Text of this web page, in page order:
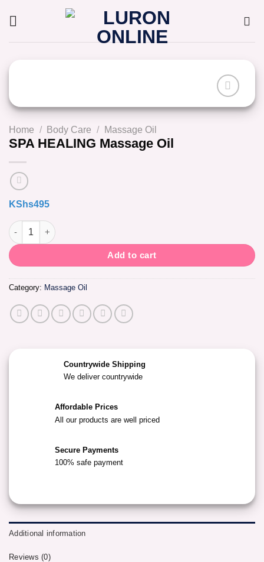
Home / Body Care / Massage Oil
SPA HEALING Massage Oil
KShs495
SPA HEALING Massage Oil quantity
Add to cart
Category: Massage Oil
Countrywide Shipping
We deliver countrywide
Affordable Prices
All our products are well priced
Secure Payments
100% safe payment
Additional information
Reviews (0)